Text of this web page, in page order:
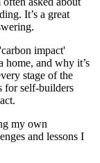
It’s a great
impact'
home, and why it’s
stage of the
for self-builders
my own
and lessons I